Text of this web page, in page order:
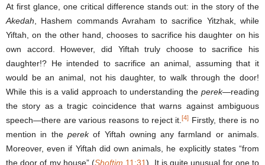
At first glance, one critical difference stands out: in the story of the
Akedah , Hashem commands Avraham to sacrifice Yitzhak, while
Yiftah, on the other hand, chooses to sacrifice his daughter on his
own accord. However, did Yiftah truly choose to sacrifice his
daughter!? He intended to sacrifice an animal, assuming that it
would be an animal, not his daughter, to walk through the door!
While this is a valid approach to understanding the perek—reading
the story as a tragic coincidence that warns against ambiguous
speech—there are various reasons to reject it.[4] Firstly, there is no
mention in the perekof Yiftah owning any farmland or animals.
Moreover, even if Yiftah did own animals, he explicitly states “from
the door of my house” (Shoftim 11:31). It is quite unusual for one to